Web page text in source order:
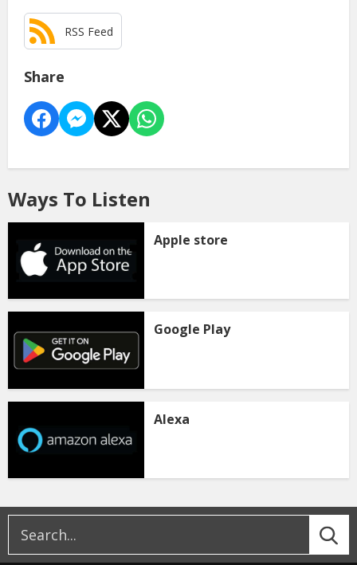
RSS Feed
Share
Ways To Listen
Apple store
Google Play
Alexa